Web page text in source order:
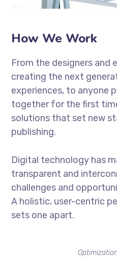
How We Work
From the designers and
creating the next
experiences, to anyone
together for the first
solutions that set new
publishing.
Digital technology has
transparent and
challenges and
A holistic, user-centric
sets one apart.